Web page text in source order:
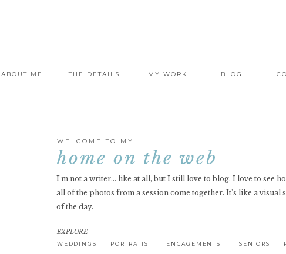
ABOUT ME THE DETAILS MY WORK BLOG
I'm not a writer... like at all, but I still love to blog. I love to see
all of the photos from a session come together. It's like a visual
of the day.
WELCOME TO MY
home on the web
WEDDINGS PORTRAITS ENGAGEMENTS SENIORS
EXPLORE